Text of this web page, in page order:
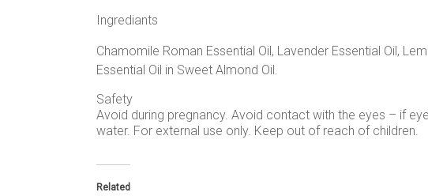
Ingrediants
Chamomile Roman Essential Oil, Lavender Essential Oil,
Essential Oil in Sweet Almond Oil.
Safety
Avoid during pregnancy. Avoid contact with the eyes – if
water. For external use only. Keep out of reach of children.
Related